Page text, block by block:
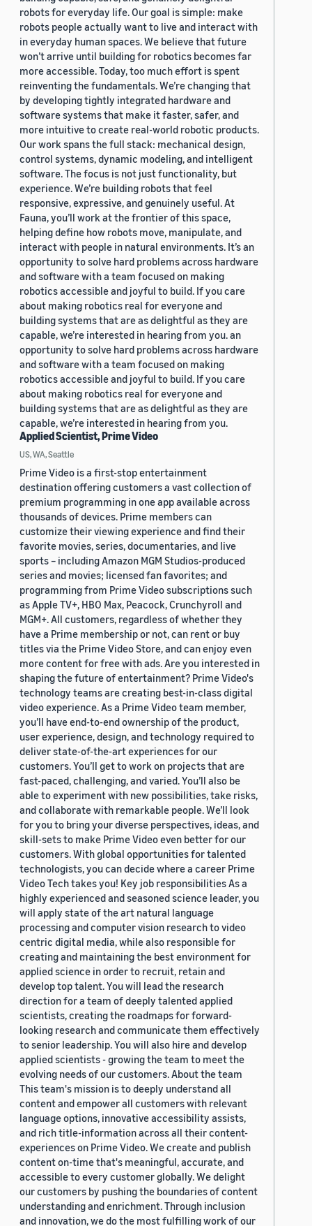
robots for everyday life. Our goal is simple: make
robots people actually want to live and interact with
in everyday human spaces. We believe that future
won’t arrive until building for robotics becomes far
more accessible. Today, too much effort is spent
reinventing the fundamentals. We’re changing that
by developing tightly integrated hardware and
software systems that make it faster, safer, and
more intuitive to create real-world robotic products.
Our work spans the full stack: mechanical design,
control systems, dynamic modeling, and intelligent
software. The focus is not just functionality, but
experience. We’re building robots that feel
responsive, expressive, and genuinely useful. At
Fauna, you’ll work at the frontier of this space,
helping define how robots move, manipulate, and
interact with people in natural environments. It’s an
opportunity to solve hard problems across hardware
and software with a team focused on making
robotics accessible and joyful to build. If you care
about making robotics real for everyone and
building systems that are as delightful as they are
capable, we’re interested in hearing from you. an
opportunity to solve hard problems across hardware
and software with a team focused on making
robotics accessible and joyful to build. If you care
about making robotics real for everyone and
building systems that are as delightful as they are
capable, we’re interested in hearing from you.
Applied Scientist, Prime Video
US, WA, Seattle
Prime Video is a first-stop entertainment
destination offering customers a vast collection of
premium programming in one app available across
thousands of devices. Prime members can
customize their viewing experience and find their
favorite movies, series, documentaries, and live
sports – including Amazon MGM Studios-produced
series and movies; licensed fan favorites; and
programming from Prime Video subscriptions such
as Apple TV+, HBO Max, Peacock, Crunchyroll and
MGM+. All customers, regardless of whether they
have a Prime membership or not, can rent or buy
titles via the Prime Video Store, and can enjoy even
more content for free with ads. Are you interested in
shaping the future of entertainment? Prime Video's
technology teams are creating best-in-class digital
video experience. As a Prime Video team member,
you’ll have end-to-end ownership of the product,
user experience, design, and technology required to
deliver state-of-the-art experiences for our
customers. You’ll get to work on projects that are
fast-paced, challenging, and varied. You’ll also be
able to experiment with new possibilities, take risks,
and collaborate with remarkable people. We’ll look
for you to bring your diverse perspectives, ideas, and
skill-sets to make Prime Video even better for our
customers. With global opportunities for talented
technologists, you can decide where a career Prime
Video Tech takes you! Key job responsibilities As a
highly experienced and seasoned science leader, you
will apply state of the art natural language
processing and computer vision research to video
centric digital media, while also responsible for
creating and maintaining the best environment for
applied science in order to recruit, retain and
develop top talent. You will lead the research
direction for a team of deeply talented applied
scientists, creating the roadmaps for forward-
looking research and communicate them effectively
to senior leadership. You will also hire and develop
applied scientists - growing the team to meet the
evolving needs of our customers. About the team
This team's mission is to deeply understand all
content and empower all customers with relevant
language options, innovative accessibility assists,
and rich title-information across all their content-
experiences on Prime Video. We create and publish
content on-time that's meaningful, accurate, and
accessible to every customer globally. We delight
our customers by pushing the boundaries of content
understanding and enrichment. Through inclusion
and innovation, we do the most fulfilling work of our